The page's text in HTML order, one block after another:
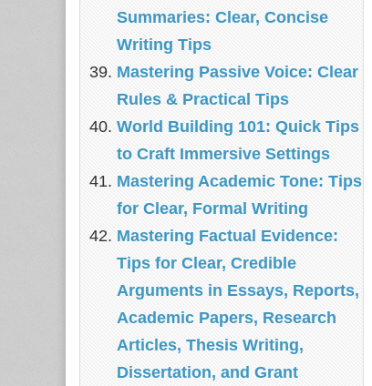
Summaries: Clear, Concise
Writing Tips
Mastering Passive Voice: Clear
Rules & Practical Tips
World Building 101: Quick Tips
to Craft Immersive Settings
Mastering Academic Tone: Tips
for Clear, Formal Writing
Mastering Factual Evidence:
Tips for Clear, Credible
Arguments in Essays, Reports,
Academic Papers, Research
Articles, Thesis Writing,
Dissertation, and Grant